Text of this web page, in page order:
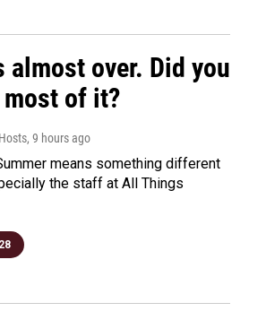
almost over. Did you
most of it?
, 9 hours ago
means something different
the staff at All Things